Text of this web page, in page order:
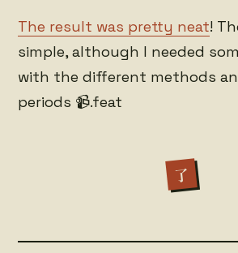
The result was pretty neat!
simple, although I needed
with the different methods
periods 📹.feat
了